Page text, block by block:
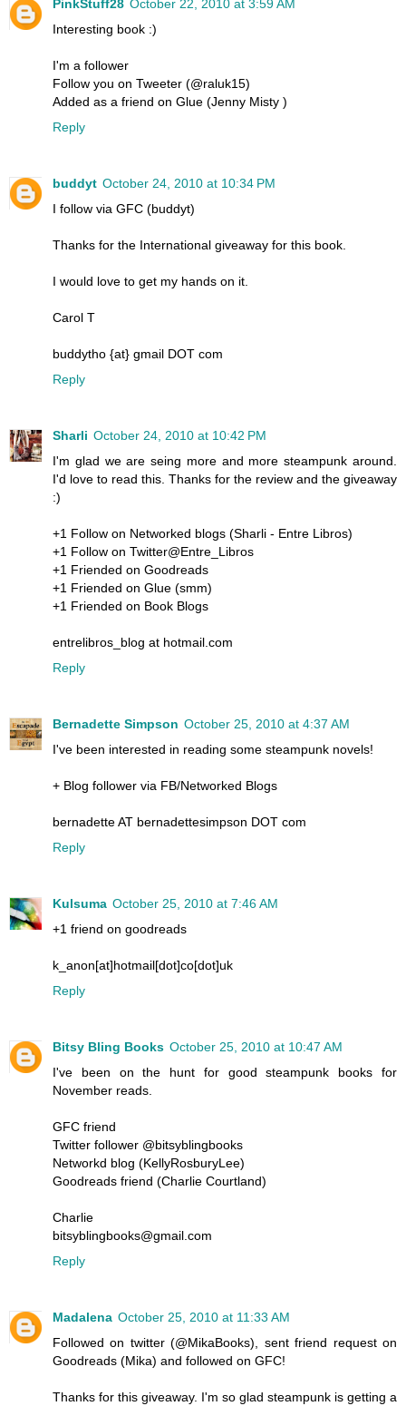
PinkStuff28 October 22, 2010 at 3:59 AM
Interesting book :)
I'm a follower
Follow you on Tweeter (@raluk15)
Added as a friend on Glue (Jenny Misty )
Reply
buddyt October 24, 2010 at 10:34 PM
I follow via GFC (buddyt)
Thanks for the International giveaway for this book.
I would love to get my hands on it.
Carol T
buddytho {at} gmail DOT com
Reply
Sharli October 24, 2010 at 10:42 PM
I'm glad we are seing more and more steampunk around.
I'd love to read this. Thanks for the review and the giveaway
:)
+1 Follow on Networked blogs (Sharli - Entre Libros)
+1 Follow on Twitter@Entre_Libros
+1 Friended on Goodreads
+1 Friended on Glue (smm)
+1 Friended on Book Blogs
entrelibros_blog at hotmail.com
Reply
Bernadette Simpson October 25, 2010 at 4:37 AM
I've been interested in reading some steampunk novels!
+ Blog follower via FB/Networked Blogs
bernadette AT bernadettesimpson DOT com
Reply
Kulsuma October 25, 2010 at 7:46 AM
+1 friend on goodreads
k_anon[at]hotmail[dot]co[dot]uk
Reply
Bitsy Bling Books October 25, 2010 at 10:47 AM
I've been on the hunt for good steampunk books for
November reads.
GFC friend
Twitter follower @bitsyblingbooks
Networkd blog (KellyRosburyLee)
Goodreads friend (Charlie Courtland)
Charlie
bitsyblingbooks@gmail.com
Reply
Madalena October 25, 2010 at 11:33 AM
Followed on twitter (@MikaBooks), sent friend request on
Goodreads (Mika) and followed on GFC!
Thanks for this giveaway. I'm so glad steampunk is getting a